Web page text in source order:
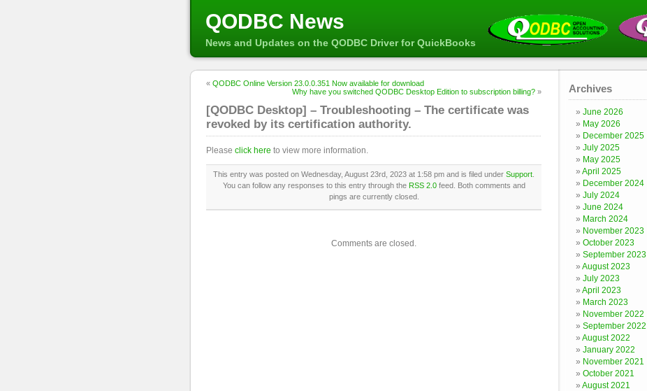
QODBC News
News and Updates on the QODBC Driver for QuickBooks
« QODBC Online Version 23.0.0.351 Now available for download
Why have you switched QODBC Desktop Edition to subscription billing? »
[QODBC Desktop] – Troubleshooting – The certificate was
revoked by its certification authority.
Please click here to view more information.
This entry was posted on Wednesday, August 23rd, 2023 at 1:58 pm and is filed under Support
You can follow any responses to this entry through the RSS 2.0feed. Both comments and
pings are currently closed.
Comments are closed.
Archives
June 2026
May 2026
December 2025
July 2025
May 2025
April 2025
December 2024
July 2024
June 2024
March 2024
November 2023
October 2023
September 2023
August 2023
July 2023
April 2023
March 2023
November 2022
September 2022
August 2022
January 2022
November 2021
October 2021
August 2021